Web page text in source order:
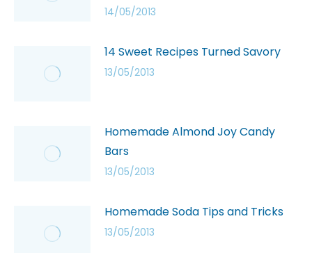
14/05/2013
14 Sweet Recipes Turned Savory
13/05/2013
Homemade Almond Joy Candy
Bars
13/05/2013
Homemade Soda Tips and Tricks
13/05/2013